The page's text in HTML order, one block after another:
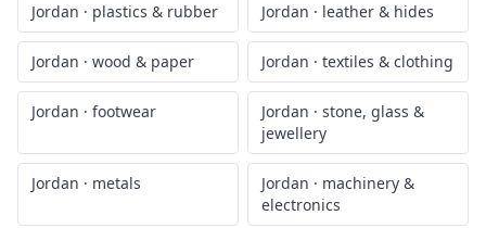
Jordan · plastics & rubber Jordan · leather & hides
Jordan · wood & paper Jordan · textiles & clothing
Jordan · footwear Jordan · stone, glass &
jewellery
Jordan · metals Jordan · machinery &
electronics